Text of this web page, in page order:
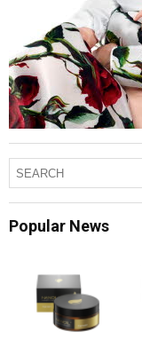
Popular News